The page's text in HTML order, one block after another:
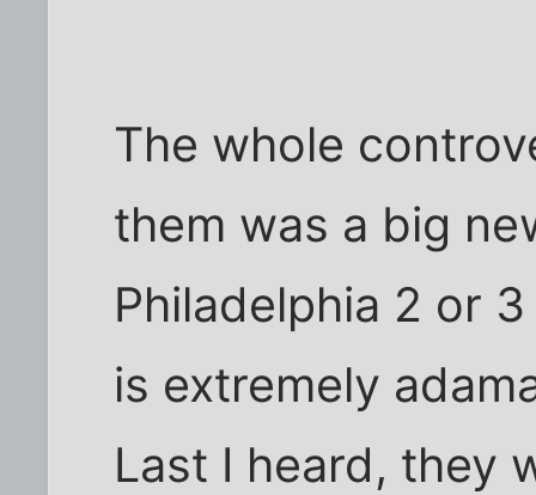
The whole
them was a big
Philadelphia 2 or
is extremely
Last I heard, they